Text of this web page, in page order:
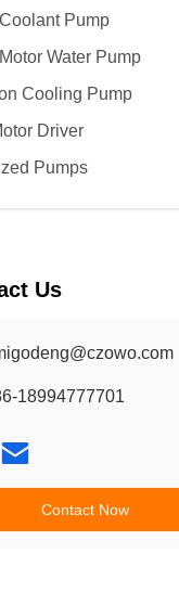
Pump
Water Pump
Cooling Pump
Driver
Pumps
Us
18994777701
Contact Now